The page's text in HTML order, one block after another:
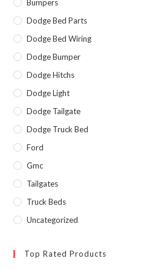
Bumpers
Dodge Bed Parts
Dodge Bed Wiring
Dodge Bumper
Dodge Hitchs
Dodge Light
Dodge Tailgate
Dodge Truck Bed
Ford
Gmc
Tailgates
Truck Beds
Uncategorized
Top Rated Products